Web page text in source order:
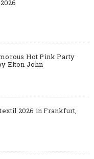
Hot Pink Party
Elton John
2026 in Frankfurt,